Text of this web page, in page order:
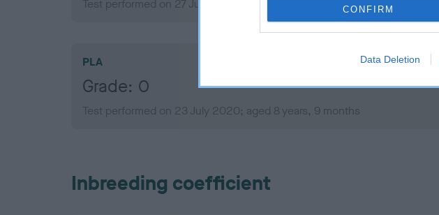
CONFIRM
Data Deletion
Test performed on 27 July 2015; aged 3 years, 9 months
PLA
Grade: 0
Test performed on 23 July 2020; aged 8 years, 9 months
Inbreeding coefficient